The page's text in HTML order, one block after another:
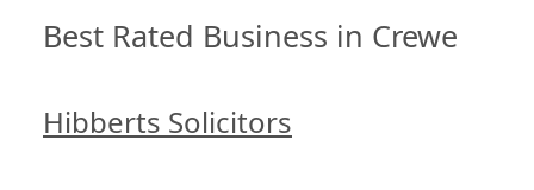
Best Rated Business in Crewe
Hibberts Solicitors